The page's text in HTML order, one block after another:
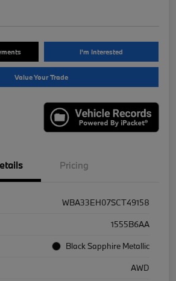
I'm Interested
Value Your Trade
Pricing
WBA33EH07SCT49158
1555B6AA
Black Sapphire Metallic
AWD